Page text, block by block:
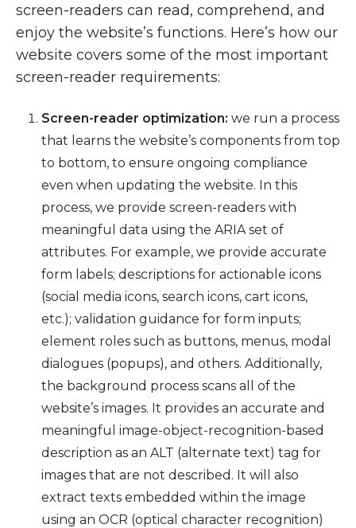
screen-readers can read, comprehend, and
enjoy the website’s functions. Here’s how our
website covers some of the most important
screen-reader requirements:
Screen-reader optimization: we run a process
that learns the website’s components from top
to bottom, to ensure ongoing compliance
even when updating the website. In this
process, we provide screen-readers with
meaningful data using the ARIA set of
attributes. For example, we provide accurate
form labels; descriptions for actionable icons
(social media icons, search icons, cart icons,
etc.); validation guidance for form inputs;
element roles such as buttons, menus, modal
dialogues (popups), and others. Additionally,
the background process scans all of the
website’s images. It provides an accurate and
meaningful image-object-recognition-based
description as an ALT (alternate text) tag for
images that are not described. It will also
extract texts embedded within the image
using an OCR (optical character recognition)